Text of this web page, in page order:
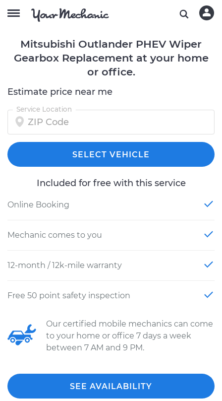
Mitsubishi Outlander PHEV Wiper
Gearbox Replacement at your home
or office.
Estimate price near me
Service Location
SELECT VEHICLE
Included for free with this service
Online Booking
Mechanic comes to you
12-month / 12k-mile warranty
Free 50 point safety inspection
Our certified mobile mechanics can come
to your home or office 7 days a week
between 7 AM and 9 PM.
SEE AVAILABILITY